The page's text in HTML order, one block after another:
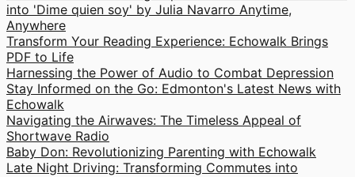
into 'Dime quien soy' by Julia Navarro Anytime,
Anywhere
Transform Your Reading Experience: Echowalk Brings
PDF to Life
Harnessing the Power of Audio to Combat Depression
Stay Informed on the Go: Edmonton's Latest News with
Echowalk
Navigating the Airwaves: The Timeless Appeal of
Shortwave Radio
Baby Don: Revolutionizing Parenting with Echowalk
Late Night Driving: Transforming Commutes into